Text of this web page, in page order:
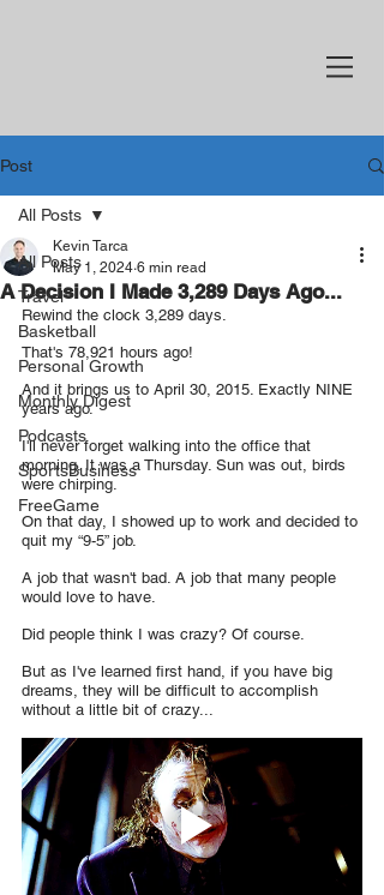
Post
All Posts
Travel
Basketball
Personal Growth
Monthly Digest
Podcasts
SportsBusiness
FreeGame
All Posts
A Decision I Made 3,289 Days Ago...
Kevin Tarca
May 1, 2024 6 min read
Rewind the clock 3,289 days.
That's 78,921 hours ago!
And it brings us to April 30, 2015. Exactly NINE
years ago.
I'll never forget walking into the office that
morning. It was a Thursday. Sun was out, birds
were chirping.
On that day, I showed up to work and decided to
quit my “9-5” job.
A job that wasn't bad. A job that many people
would love to have.
Did people think I was crazy? Of course.
But as I've learned first hand, if you have big
dreams, they will be difficult to accomplish
without a little bit of crazy...